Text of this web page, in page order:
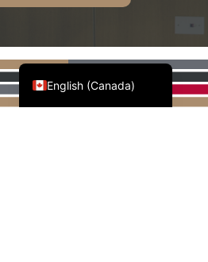
English (Canada)
Français du Canada